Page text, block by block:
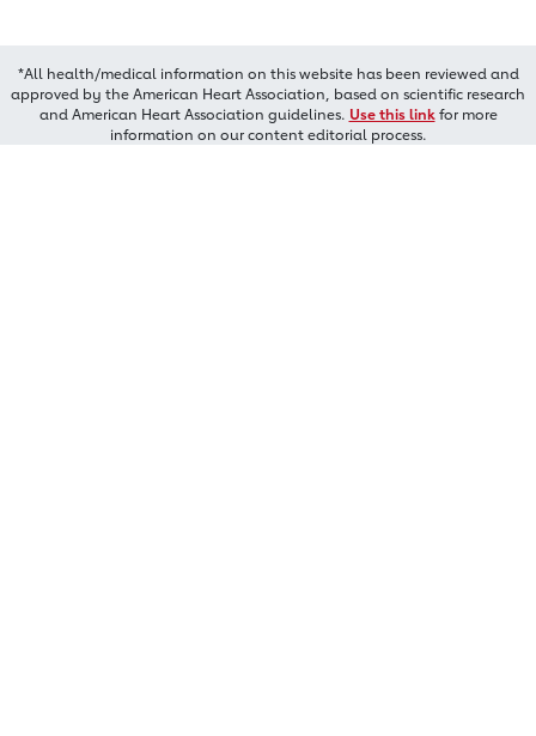
*All health/medical information on this website has been reviewed and
approved by the American Heart Association, based on scientific research
and American Heart Association guidelines. Use this linkfor more
information on our content editorial process.